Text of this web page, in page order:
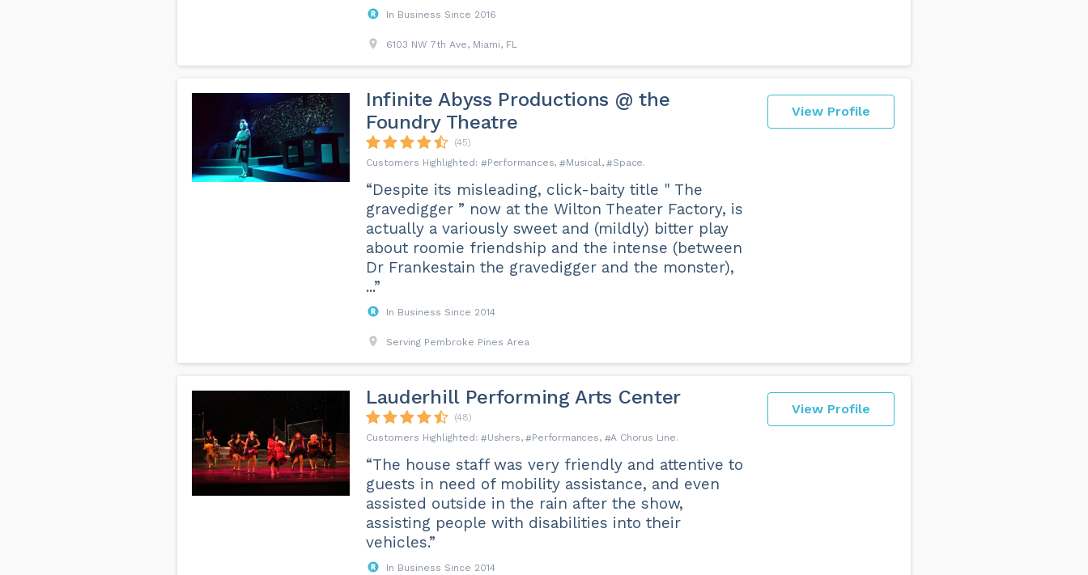
In Business Since 2016
6103 NW 7th Ave, Miami, FL
View Profile
Infinite Abyss Productions @ the
Foundry Theatre
(45)
Performances
Musical Space
“Despite its misleading, click-baity title " The
gravedigger ” now at the Wilton Theater Factory, is
actually a variously sweet and (mildly) bitter play
about roomie friendship and the intense (between
Dr Frankestain the gravedigger and the monster),
...”
In Business Since 2014
Serving Pembroke Pines Area
View Profile
Lauderhill Performing Arts Center
(48)
Ushers
Performances A Chorus Line
“The house staff was very friendly and attentive to
guests in need of mobility assistance, and even
assisted outside in the rain after the show,
assisting people with disabilities into their
vehicles.”
In Business Since 2014